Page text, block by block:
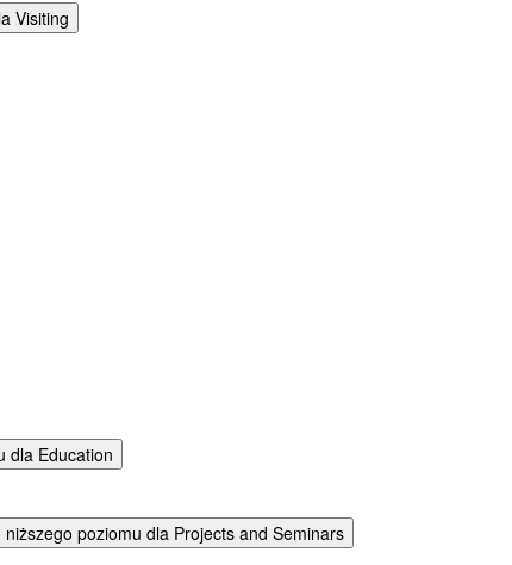
Visiting
dla Education
niższego poziomu dla Projects and Seminars